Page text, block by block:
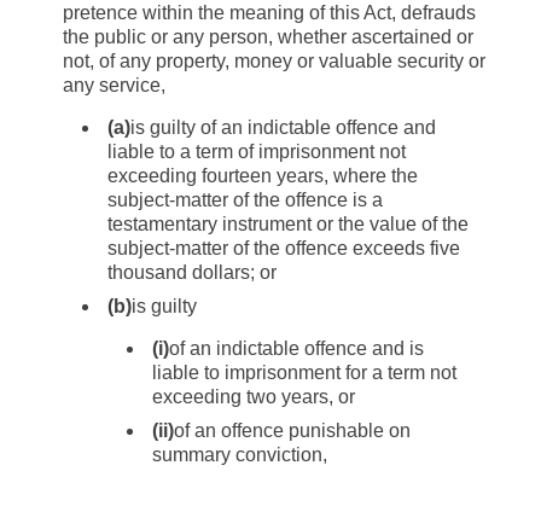
pretence within the meaning of this Act, defrauds
the public or any person, whether ascertained or
not, of any property, money or valuable security or
any service,
(a)is guilty of an indictable offence and
liable to a term of imprisonment not
exceeding fourteen years, where the
subject-matter of the offence is a
testamentary instrument or the value of the
subject-matter of the offence exceeds five
thousand dollars; or
(b)is guilty
(i)of an indictable offence and is
liable to imprisonment for a term not
exceeding two years, or
(ii)of an offence punishable on
summary conviction,